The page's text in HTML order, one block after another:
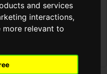
and services
interactions,
relevant to